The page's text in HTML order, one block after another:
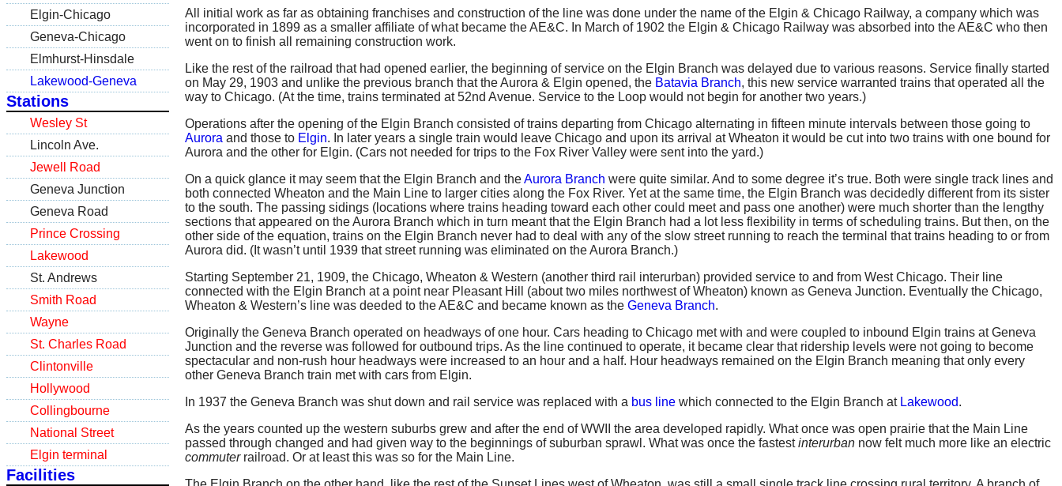
Elgin-Chicago
Geneva-Chicago
Elmhurst-Hinsdale
Lakewood-Geneva
Stations
Wesley St
Lincoln Ave.
Jewell Road
Geneva Junction
Geneva Road
Prince Crossing
Lakewood
St. Andrews
Smith Road
Wayne
St. Charles Road
Clintonville
Hollywood
Collingbourne
National Street
Elgin terminal
Facilities
All initial work as far as obtaining franchises and construction of the line was done under the name of the Elgin & Chicago Railway, a company which was
incorporated in 1899 as a smaller affiliate of what became the AE&C. In March of 1902 the Elgin & Chicago Railway was absorbed into the AE&C who then
went on to finish all remaining construction work.
Like the rest of the railroad that had opened earlier, the beginning of service on the Elgin Branch was delayed due to various reasons. Service finally started
on May 29, 1903 and unlike the previous branch that the Aurora & Elgin opened, the Batavia Branch, this new service warranted trains that operated all the
way to Chicago. (At the time, trains terminated at 52nd Avenue. Service to the Loop would not begin for another two years.)
Operations after the opening of the Elgin Branch consisted of trains departing from Chicago alternating in fifteen minute intervals between those going to
Aurora and those to Elgin. In later years a single train would leave Chicago and upon its arrival at Wheaton it would be cut into two trains with one bound for
Aurora and the other for Elgin. (Cars not needed for trips to the Fox River Valley were sent into the yard.)
On a quick glance it may seem that the Elgin Branch and theAurora Branch were quite similar. And to some degree it’s true. Both were single track lines and
both connected Wheaton and the Main Line to larger cities along the Fox River. Yet at the same time, the Elgin Branch was decidedly different from its sister
to the south. The passing sidings (locations where trains heading toward each other could meet and pass one another) were much shorter than the lengthy
sections that appeared on the Aurora Branch which in turn meant that the Elgin Branch had a lot less flexibility in terms of scheduling trains. But then, on the
other side of the equation, trains on the Elgin Branch never had to deal with any of the slow street running to reach the terminal that trains heading to or from
Aurora did. (It wasn’t until 1939 that street running was eliminated on the Aurora Branch.)
Starting September 21, 1909, the Chicago, Wheaton & Western (another third rail interurban) provided service to and from West Chicago. Their line
connected with the Elgin Branch at a point near Pleasant Hill (about two miles northwest of Wheaton) known as Geneva Junction. Eventually the Chicago,
Wheaton & Western’s line was deeded to the AE&C and became known as the Geneva Branch.
Originally the Geneva Branch operated on headways of one hour. Cars heading to Chicago met with and were coupled to inbound Elgin trains at Geneva
Junction and the reverse was followed for outbound trips. As the line continued to operate, it became clear that ridership levels were not going to become
spectacular and non-rush hour headways were increased to an hour and a half. Hour headways remained on the Elgin Branch meaning that only every
other Geneva Branch train met with cars from Elgin.
In 1937 the Geneva Branch was shut down and rail service was replaced with a bus line which connected to the Elgin Branch at Lakewood.
As the years counted up the western suburbs grew and after the end of WWII the area developed rapidly. What once was open prairie that the Main Line
passed through changed and had given way to the beginnings of suburban sprawl. What was once the fastestinterurban now felt much more like an electric
commuterrailroad. Or at least this was so for the Main Line.